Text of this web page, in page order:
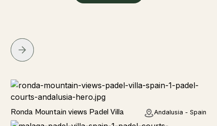
Rural
Ronda Mountain views Padel Villa Andalusia - Spain